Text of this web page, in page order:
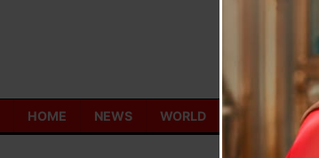
HOME NEWS WORLD